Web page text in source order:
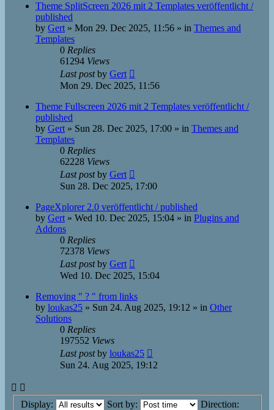
Theme SplitScreen 2026 mit 2 Templates veröffentlicht /
published
by Gert » Mon 29. Dec 2025, 11:56 » in Themes and
Templates
0 Replies
61294 Views
Last postby Gert
Mon 29. Dec 2025, 11:56
Theme Fullscreen 2026 mit 2 Templates veröffentlicht /
published
by Gert » Sun 28. Dec 2025, 17:00 » in Themes and
Templates
0 Replies
62228 Views
Last postby Gert
Sun 28. Dec 2025, 17:00
PageXplorer 2.0 veröffentlicht / published
by Gert » Wed 10. Dec 2025, 15:04 » in Plugins and
Addons
0 Replies
72378 Views
Last postby Gert
Wed 10. Dec 2025, 15:04
Removing " ? " from links
by loukas25 » Sun 24. Aug 2025, 19:12 » in Other
Solutions
0 Replies
197552 Views
Last postby loukas25
Sun 24. Aug 2025, 19:12
Display: Sort by: Direction: